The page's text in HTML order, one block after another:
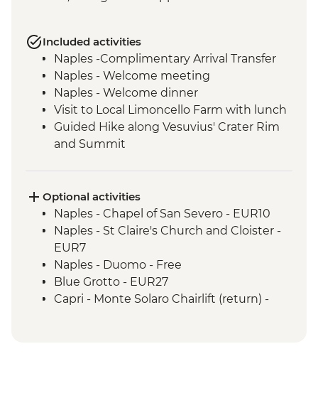
Included activities
Naples -Complimentary Arrival Transfer
Naples - Welcome meeting
Naples - Welcome dinner
Visit to Local Limoncello Farm with lunch
Guided Hike along Vesuvius' Crater Rim
and Summit
Path of the Lemons guided hike
Amalfi - Walk of the Gods (Sentiero degli
Dei) guided hike
Pompeii - Archaeological Site
Pompeii - Vineyard lunch
Optional activities
Naples - Chapel of San Severo - EUR10
Naples - St Claire's Church and Cloister -
EUR7
Naples - Duomo - Free
Blue Grotto - EUR27
Capri - Monte Solaro Chairlift (return) -